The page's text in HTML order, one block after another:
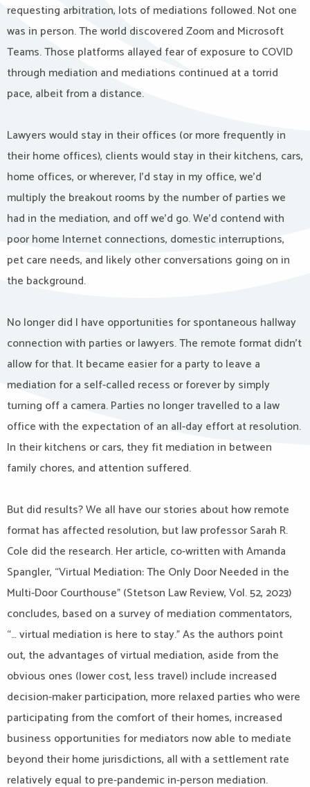
requesting arbitration, lots of mediations followed. Not one
was in person. The world discovered Zoom and Microsoft
Teams. Those platforms allayed fear of exposure to COVID
through mediation and mediations continued at a torrid
pace, albeit from a distance.
Lawyers would stay in their offices (or more frequently in
their home offices), clients would stay in their kitchens, cars,
home offices, or wherever, I’d stay in my office, we’d
multiply the breakout rooms by the number of parties we
had in the mediation, and off we’d go. We’d contend with
poor home Internet connections, domestic interruptions,
pet care needs, and likely other conversations going on in
the background.
No longer did I have opportunities for spontaneous hallway
connection with parties or lawyers. The remote format didn’t
allow for that. It became easier for a party to leave a
mediation for a self-called recess or forever by simply
turning off a camera. Parties no longer travelled to a law
office with the expectation of an all-day effort at resolution.
In their kitchens or cars, they fit mediation in between
family chores, and attention suffered.
But did results? We all have our stories about how remote
format has affected resolution, but law professor Sarah R.
Cole did the research. Her article, co-written with Amanda
Spangler, “Virtual Mediation: The Only Door Needed in the
Multi-Door Courthouse” (Stetson Law Review, Vol. 52, 2023)
concludes, based on a survey of mediation commentators,
“… virtual mediation is here to stay.” As the authors point
out, the advantages of virtual mediation, aside from the
obvious ones (lower cost, less travel) include increased
decision-maker participation, more relaxed parties who were
participating from the comfort of their homes, increased
business opportunities for mediators now able to mediate
beyond their home jurisdictions, all with a settlement rate
relatively equal to pre-pandemic in-person mediation.